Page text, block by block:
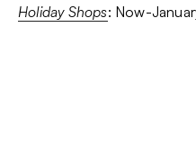
Holiday Shops: Now-